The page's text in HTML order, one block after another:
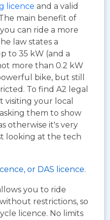
licence and a valid
main benefit of
can ride a more
law states a
to 35 kW (and a
more than 0.2 kW
bike, but still
To find A2 legal
visiting your local
them to show
otherwise it's very
looking at the tech
or DAS licence.
you to ride
restrictions, so
licence. No limits